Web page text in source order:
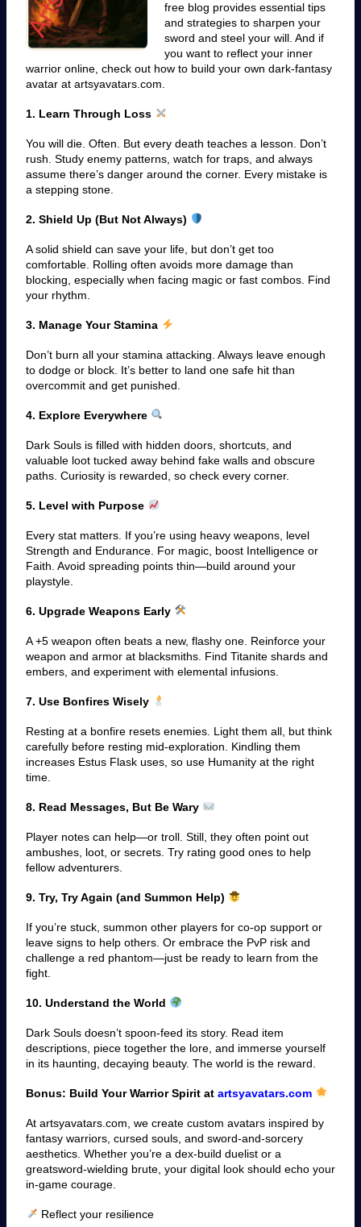
free blog provides essential tips
and strategies to sharpen your
sword and steel your will. And if
you want to reflect your inner
warrior online, check out how to build your own dark-fantasy
avatar at artsyavatars.com.
1. Learn Through Loss
You will die. Often. But every death teaches a lesson. Don’t
rush. Study enemy patterns, watch for traps, and always
assume there’s danger around the corner. Every mistake is
a stepping stone.
2. Shield Up (But Not Always)
A solid shield can save your life, but don’t get too
comfortable. Rolling often avoids more damage than
blocking, especially when facing magic or fast combos. Find
your rhythm.
3. Manage Your Stamina
Don’t burn all your stamina attacking. Always leave enough
to dodge or block. It’s better to land one safe hit than
overcommit and get punished.
4. Explore Everywhere
Dark Souls is filled with hidden doors, shortcuts, and
valuable loot tucked away behind fake walls and obscure
paths. Curiosity is rewarded, so check every corner.
5. Level with Purpose
Every stat matters. If you’re using heavy weapons, level
Strength and Endurance. For magic, boost Intelligence or
Faith. Avoid spreading points thin—build around your
playstyle.
6. Upgrade Weapons Early
A +5 weapon often beats a new, flashy one. Reinforce your
weapon and armor at blacksmiths. Find Titanite shards and
embers, and experiment with elemental infusions.
7. Use Bonfires Wisely
Resting at a bonfire resets enemies. Light them all, but think
carefully before resting mid-exploration. Kindling them
increases Estus Flask uses, so use Humanity at the right
time.
8. Read Messages, But Be Wary
Player notes can help—or troll. Still, they often point out
ambushes, loot, or secrets. Try rating good ones to help
fellow adventurers.
9. Try, Try Again (and Summon Help)
If you’re stuck, summon other players for co-op support or
leave signs to help others. Or embrace the PvP risk and
challenge a red phantom—just be ready to learn from the
fight.
10. Understand the World
Dark Souls doesn’t spoon-feed its story. Read item
descriptions, piece together the lore, and immerse yourself
in its haunting, decaying beauty. The world is the reward.
Bonus: Build Your Warrior Spirit at artsyavatars.com
At artsyavatars.com, we create custom avatars inspired by
fantasy warriors, cursed souls, and sword-and-sorcery
aesthetics. Whether you’re a dex-build duelist or a
greatsword-wielding brute, your digital look should echo your
in-game courage.
Reflect your resilience